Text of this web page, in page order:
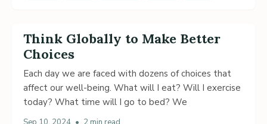
Think Globally to Make Better
Choices
Each day we are faced with dozens of choices that
affect our well-being. What will I eat? Will I exercise
today? What time will I go to bed? We